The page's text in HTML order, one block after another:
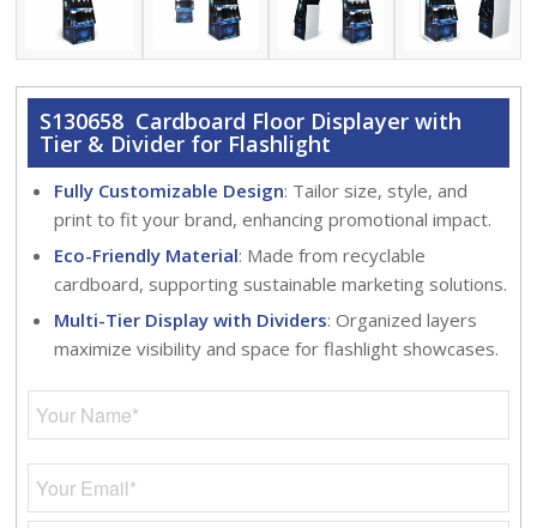
S130658 Cardboard Floor Displayer with
Tier & Divider for Flashlight
Fully Customizable Design: Tailor size, style, and
print to fit your brand, enhancing promotional impact.
Eco-Friendly Material: Made from recyclable
cardboard, supporting sustainable marketing solutions.
Multi-Tier Display with Dividers: Organized layers
maximize visibility and space for flashlight showcases.